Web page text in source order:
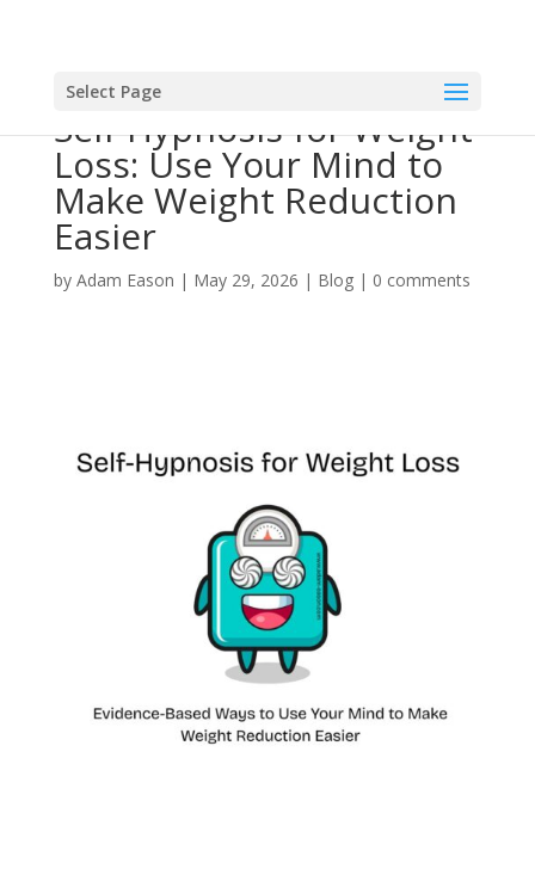
Select Page
Self-Hypnosis for Weight
Loss: Use Your Mind to
Make Weight Reduction
Easier
by Adam Eason | May 29, 2026 | Blog| 0 comments